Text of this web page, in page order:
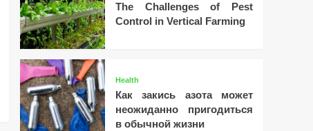
The Challenges of Pest
Control in Vertical Farming
Health
Как закись азота может
неожиданно пригодиться
в обычной жизни